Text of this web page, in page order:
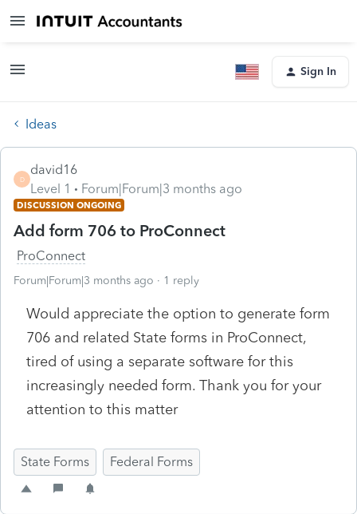
Sign In
Ideas
D
david16
Level 1
Forum|Forum|3 months ago
DISCUSSION ONGOING
Add form 706 to ProConnect
ProConnect
Forum|Forum|3 months ago 1 reply
Would appreciate the option to generate form
706 and related State forms in ProConnect,
tired of using a separate software for this
increasingly needed form. Thank you for your
attention to this matter
State Forms Federal Forms